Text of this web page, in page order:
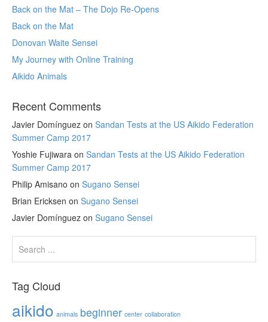
Back on the Mat – The Dojo Re-Opens
Back on the Mat
Donovan Waite Sensei
My Journey with Online Training
Aikido Animals
Recent Comments
Javier Domínguez on Sandan Tests at the US Aikido Federation
Summer Camp 2017
Yoshie Fujiwara on Sandan Tests at the US Aikido Federation
Summer Camp 2017
Philip Amisano on Sugano Sensei
Brian Ericksen on Sugano Sensei
Javier Domínguez on Sugano Sensei
Tag Cloud
aikido animals beginner center collaboration